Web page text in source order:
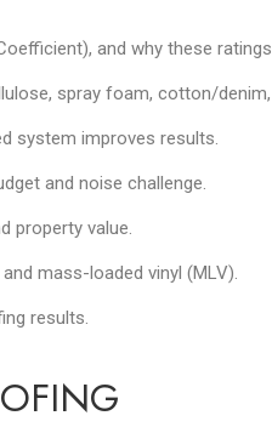
and why these
spray foam, cotton/
system improves results.
and noise challenge.
property value.
mass-loaded vinyl (MLV).
results.